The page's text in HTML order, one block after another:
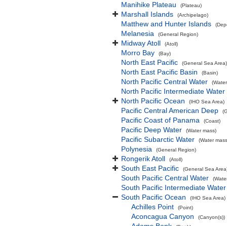
Manihike Plateau (Plateau)
Marshall Islands (Archipelago)
Matthew and Hunter Islands
Melanesia (General Region)
Midway Atoll (Atoll)
Morro Bay (Bay)
North East Pacific (General Sea Area)
North East Pacific Basin (Basin)
North Pacific Central Water
North Pacific Intermediate Water
North Pacific Ocean
(IHO Sea Area)
Pacific Central American Deep
Pacific Coast of Panama (Coast)
Pacific Deep Water (Water mass)
Pacific Subarctic Water (Water
Polynesia (General Region)
Rongerik Atoll (Atoll)
South East Pacific (General Sea
South Pacific Central Water
South Pacific Intermediate Water
South Pacific Ocean
(IHO Sea Area)
Achilles Point (Point)
Aconcagua Canyon (Canyon(s))